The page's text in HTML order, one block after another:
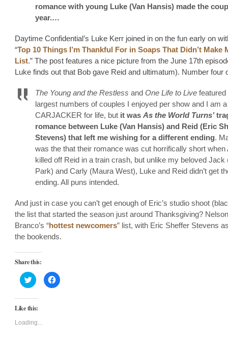
romance with young Luke (Van Hansis) made the
year.…
Daytime Confidential’s Luke Kerr joined in on the fun early on
“Top 10 Things I’m Thankful For in Soaps That Didn’t Make
List.” The post features a nice picture from the June 17th
Luke finds out that Bob gave Reid and ultimatum). Number four
The Young and the Restless and One Life to Live featured
largest numbers of couples I enjoyed per show and I am a
CARJACKER for life, but it was As the World Turns’
romance between Luke (Van Hansis) and Reid (Eric
Stevens) that left me wishing for a different ending.
was the that their romance was cut horrifically short when
killed off Reid in a train crash, but unlike my beloved Jack
Park) and Carly (Maura West), Luke and Reid didn’t get
ending. All puns intended.
And just in case you can’t get enough of Eric’s studio shoot
the list that started the season just around Thanksgiving? Nelson
Branco’s “hottest newcomers” list, with Eric Sheffer Stevens
the bookends.
Share this:
Click
to
share
on
(Opens
new
window)
Click
to
Like this:
Loading...